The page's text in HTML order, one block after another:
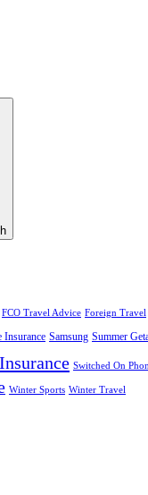
FCO Travel Advice Foreign Travel
Insurance Samsung Summer
Switched On
Winter Sports Winter Travel